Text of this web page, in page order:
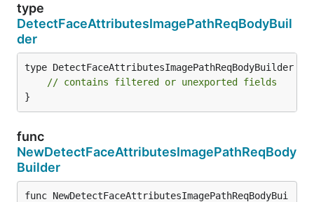
type
DetectFaceAttributesImagePathReqBodyBuil
der
type DetectFaceAttributesImagePathReqBodyBuilder
// contains filtered or unexported fields
}
func
NewDetectFaceAttributesImagePathReqBody
Builder
func NewDetectFaceAttributesImagePathReqBodyBui